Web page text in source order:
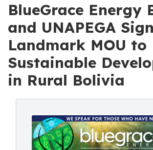
BlueGrace Energy
and UNAPEGA Sign
Landmark MOU to
Sustainable
in Rural Bolivia